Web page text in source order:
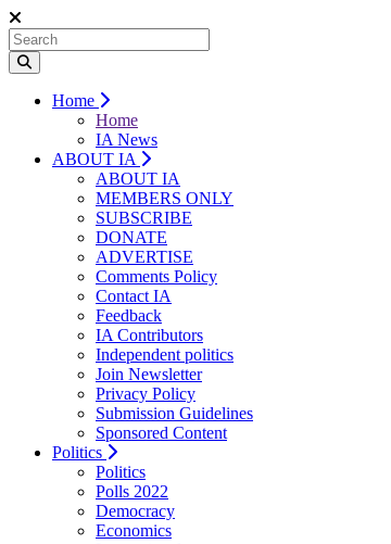
Home
Home
IA News
ABOUT IA
ABOUT IA
MEMBERS ONLY
SUBSCRIBE
DONATE
ADVERTISE
Comments Policy
Contact IA
Feedback
IA Contributors
Independent politics
Join Newsletter
Privacy Policy
Submission Guidelines
Sponsored Content
Politics
Politics
Polls 2022
Democracy
Economics